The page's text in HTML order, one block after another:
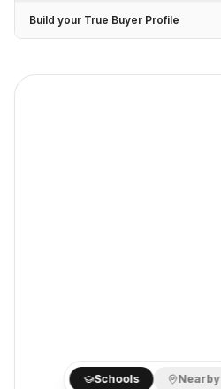
Build your True Buyer Profile
Schools Nearby